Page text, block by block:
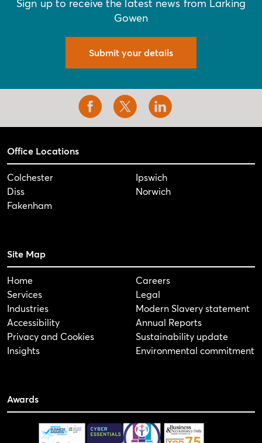
Sign up to receive the latest news from Larking
Gowen
Submit your details
Office Locations
Colchester
Diss
Fakenham
Ipswich
Norwich
Site Map
Home
Services
Industries
Accessibility
Privacy and Cookies
Insights
Careers
Legal
Modern Slavery statement
Annual Reports
Sustainability update
Environmental commitment
Awards